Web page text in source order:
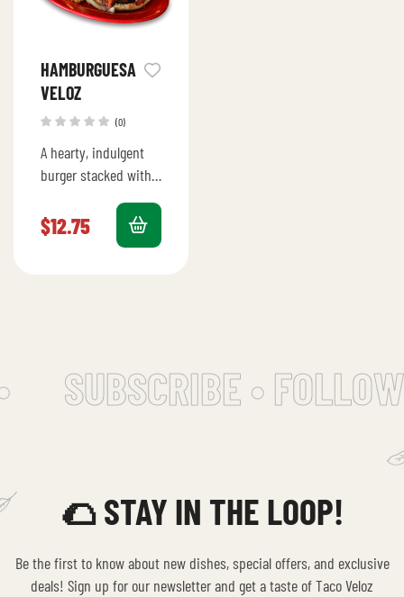
HAMBURGUESA
VELOZ
(0)
A hearty, indulgent
burger stacked with
salchica, bacon,
lettuce, tomato,
$12.75
SUBSCRIBE •
🌮 STAY IN THE LOOP!
Be the first to know about new dishes, special offers, and exclusive
deals! Sign up for our newsletter and get a taste of Taco Veloz